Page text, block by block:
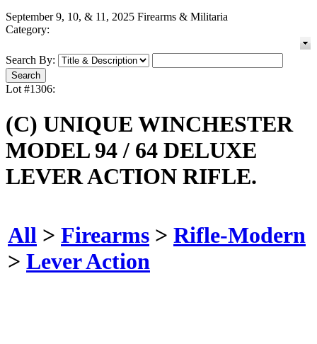
September 9, 10, & 11, 2025 Firearms & Militaria
Category:
Search By:
Lot #1306:
(C) UNIQUE WINCHESTER
MODEL 94 / 64 DELUXE
LEVER ACTION RIFLE.
All > Firearms > Rifle-Modern
> Lever Action